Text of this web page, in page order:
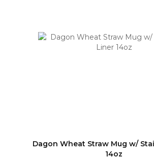
Dagon Wheat Straw Mug w/
14oz